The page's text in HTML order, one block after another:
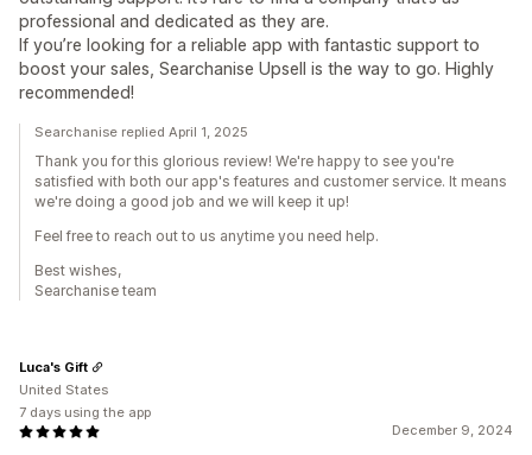
professional and dedicated as they are.
If you’re looking for a reliable app with fantastic support to
boost your sales, Searchanise Upsell is the way to go. Highly
recommended!
Searchanise replied April 1, 2025
Thank you for this glorious review! We're happy to see you're
satisfied with both our app's features and customer service. It means
we're doing a good job and we will keep it up!
Feel free to reach out to us anytime you need help.
Best wishes,
Searchanise team
December 9, 2024
Luca's Gift
United States
7 days using the app